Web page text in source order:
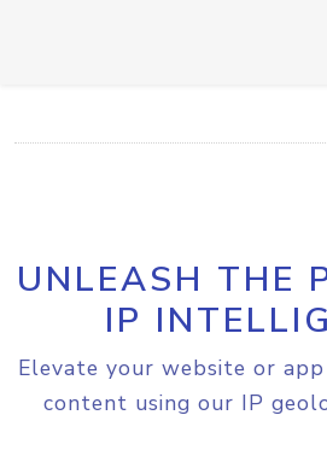
UNLEASH THE
IP
Elevate your website or
content using our IP